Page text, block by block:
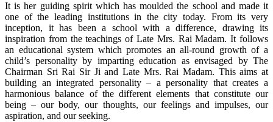
It is her guiding spirit which has moulded the school and made it
one of the leading institutions in the city today. From its very
inception, it has been a school with a difference, drawing its
inspiration from the teachings of Late Mrs. Rai Madam. It follows
an educational system which promotes an all-round growth of a
child’s personality by imparting education as envisaged by The
Chairman Sri Rai Sir Ji and Late Mrs. Rai Madam. This aims at
building an integrated personality – a personality that creates a
harmonious balance of the different elements that constitute our
being – our body, our thoughts, our feelings and impulses, our
aspiration, and our seeking.